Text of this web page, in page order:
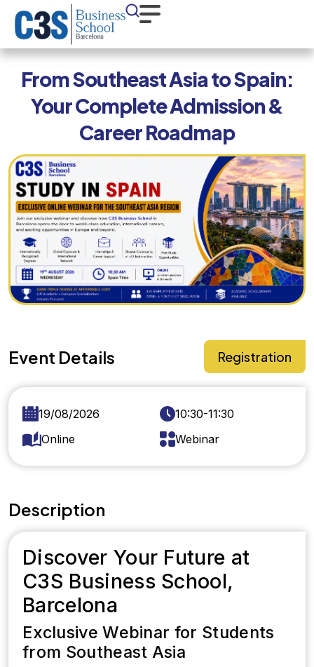
From Southeast Asia to Spain:
Your Complete Admission &
Career Roadmap
Event Details Registration
19/08/2026
10:30-11:30
Online
Webinar
Description
Discover Your Future at
C3S Business School,
Barcelona
Exclusive Webinar for Students
from Southeast Asia